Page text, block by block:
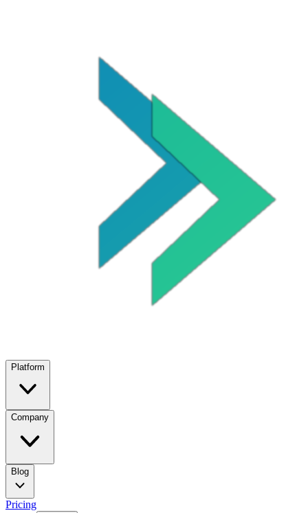
Platform
Company
Blog
Pricing